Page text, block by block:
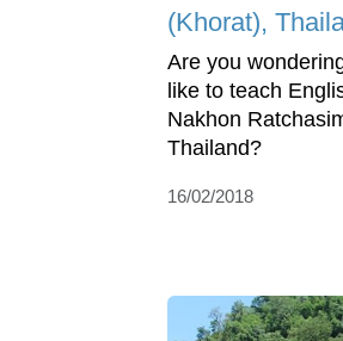
(Khorat),
Are you
like to teach
Nakhon
Thailand?
16/02/2018